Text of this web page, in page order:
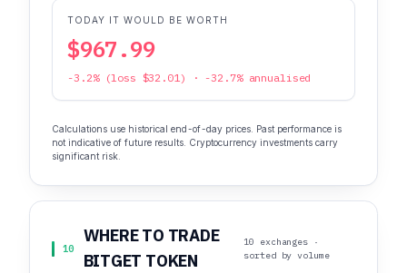
TODAY IT WOULD BE WORTH
$967.99
-3.2% (loss $32.01) · -32.7% annualised
Calculations use historical end-of-day prices. Past performance is
not indicative of future results. Cryptocurrency investments carry
significant risk.
10
WHERE TO TRADE
BITGET TOKEN
10 exchanges ·
sorted by volume